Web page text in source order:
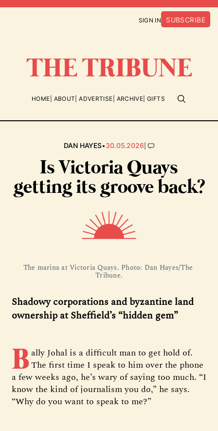
SIGN IN SUBSCRIBE
HOME ABOUT ADVERTISE ARCHIVE GIFTS
DAN HAYES•30.05.2026|
Is Victoria Quays
getting its groove back?
The marina at Victoria Quays. Photo: Dan Hayes/The
Tribune.
Shadowy corporations and byzantine land
ownership at Sheffield’s “hidden gem”
Bally Johal is a difficult man to get hold of.
The first time I speak to him over the phone
a few weeks ago, he’s wary of saying too much. “I
know the kind of journalism you do,” he says.
“Why do you want to speak to me?”